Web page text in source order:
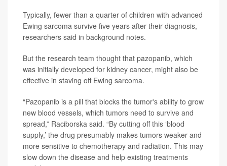
Typically, fewer than a quarter of children with advanced
Ewing sarcoma survive five years after their diagnosis,
researchers said in background notes.
But the research team thought that pazopanib, which
was initially developed for kidney cancer, might also be
effective in staving off Ewing sarcoma.
“Pazopanib is a pill that blocks the tumor's ability to grow
new blood vessels, which tumors need to survive and
spread,” Raciborska said. “By cutting off this ‘blood
supply,’ the drug presumably makes tumors weaker and
more sensitive to chemotherapy and radiation. This may
slow down the disease and help existing treatments